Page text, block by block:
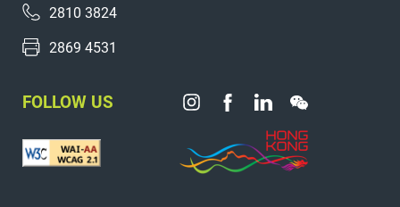
2810 3824
2869 4531
FOLLOW US